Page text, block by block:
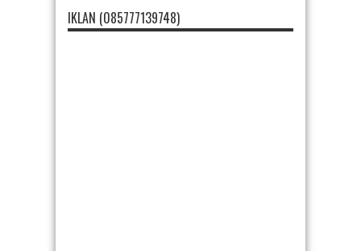
IKLAN (085777139748)